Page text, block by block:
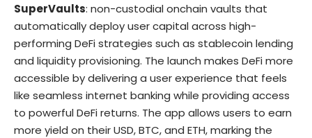
SuperVaults: non-custodial onchain vaults that
automatically deploy user capital across high-
performing DeFi strategies such as stablecoin lending
and liquidity provisioning. The launch makes DeFi more
accessible by delivering a user experience that feels
like seamless internet banking while providing access
to powerful DeFi returns. The app allows users to earn
more yield on their USD, BTC, and ETH, marking the